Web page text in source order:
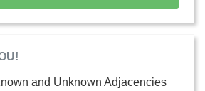
and Unknown Adjacencies